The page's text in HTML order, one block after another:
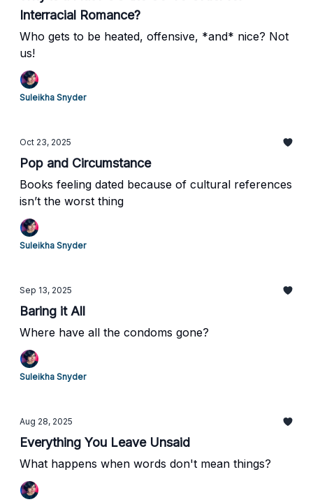
Interracial Romance?
Who gets to be heated, offensive, *and* nice? Not
us!
Suleikha Snyder
Oct 23, 2025
Pop and Circumstance
Books feeling dated because of cultural references
isn’t the worst thing
Suleikha Snyder
Sep 13, 2025
Baring it All
Where have all the condoms gone?
Suleikha Snyder
Aug 28, 2025
Everything You Leave Unsaid
What happens when words don't mean things?